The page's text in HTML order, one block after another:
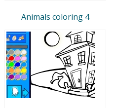
Animals coloring 4